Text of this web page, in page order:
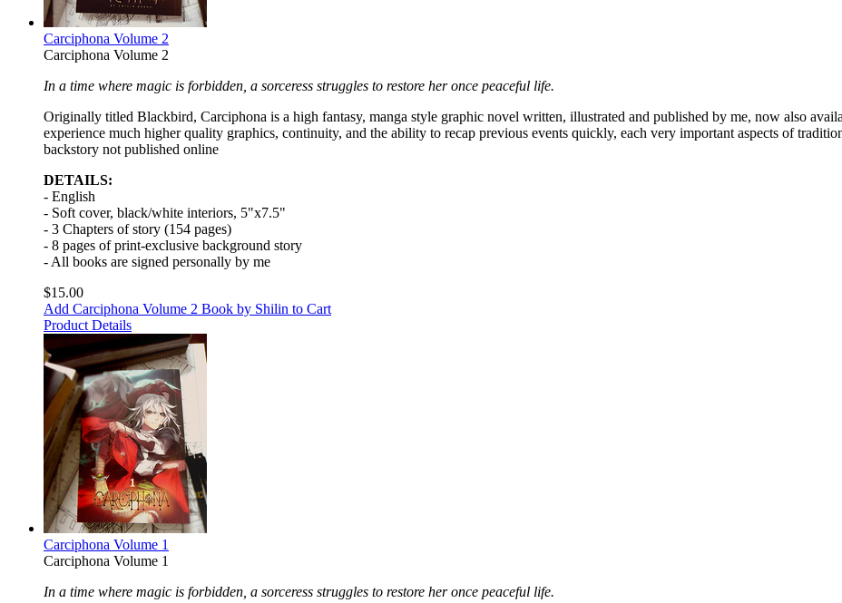
Carciphona Volume 2
Carciphona Volume 2
In a time where magic is forbidden, a sorceress struggles to restore her once peaceful life.
Originally titled Blackbird, Carciphona is a high fantasy, manga style graphic novel written, illustrated and published by me, now also
experience much higher quality graphics, continuity, and the ability to recap previous events quickly, each very important aspects of
backstory not published online
DETAILS:
- English
- Soft cover, black/white interiors, 5"x7.5"
- 3 Chapters of story (154 pages)
- 8 pages of print-exclusive background story
- All books are signed personally by me
$15.00
Add Carciphona Volume 2 Book by Shilin to Cart
Product Details
Carciphona Volume 1
Carciphona Volume 1
In a time where magic is forbidden, a sorceress struggles to restore her once peaceful life.